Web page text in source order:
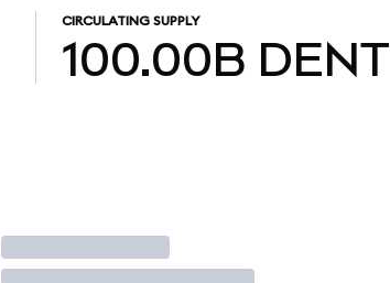
CIRCULATING SUPPLY
100.00B DENT
Trade